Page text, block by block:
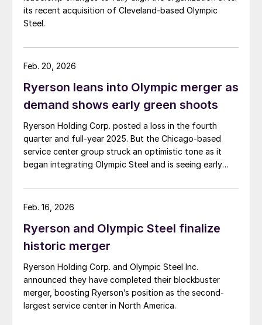
its recent acquisition of Cleveland-based Olympic
Steel.
Ryerson leans into Olympic merger as
demand shows early green shoots
Ryerson Holding Corp. posted a loss in the fourth
quarter and full-year 2025. But the Chicago-based
service center group struck an optimistic tone as it
began integrating Olympic Steel and is seeing early
Feb. 20, 2026
Ryerson and Olympic Steel finalize
historic merger
Ryerson Holding Corp. and Olympic Steel Inc.
announced they have completed their blockbuster
merger, boosting Ryerson’s position as the second-
largest service center in North America.
Feb. 16, 2026